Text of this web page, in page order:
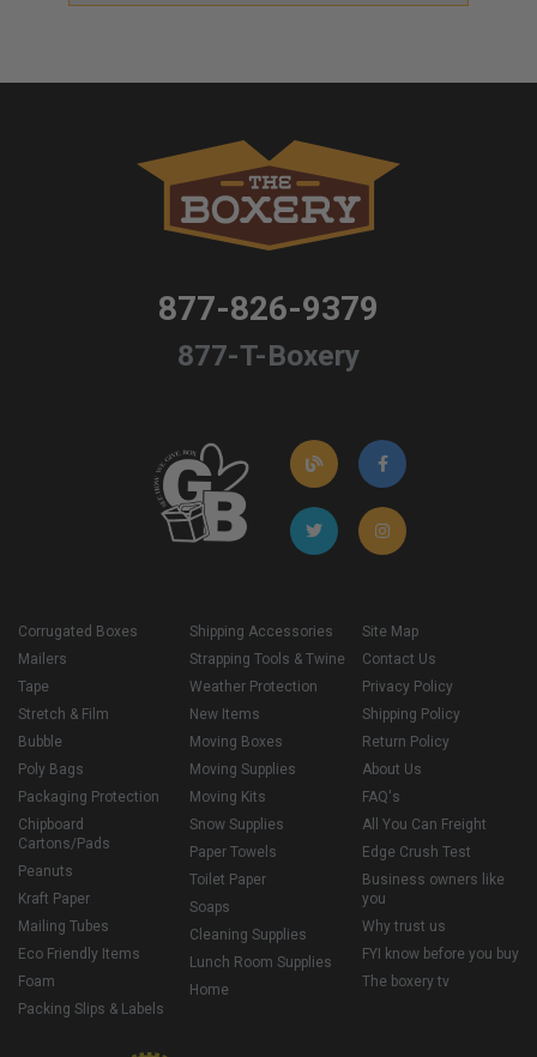
877-826-9379
877-T-Boxery
Corrugated Boxes
Mailers
Tape
Stretch & Film
Bubble
Poly Bags
Packaging Protection
Chipboard
Cartons/Pads
Peanuts
Kraft Paper
Mailing Tubes
Eco Friendly Items
Foam
Packing Slips & Labels
Shipping Accessories
Strapping Tools & Twine
Weather Protection
New Items
Moving Boxes
Moving Supplies
Moving Kits
Snow Supplies
Paper Towels
Toilet Paper
Soaps
Cleaning Supplies
Lunch Room Supplies
Home
Site Map
Contact Us
Privacy Policy
Shipping Policy
Return Policy
About Us
FAQ's
All You Can Freight
Edge Crush Test
Business owners like
you
Why trust us
FYI know before you buy
The boxery tv